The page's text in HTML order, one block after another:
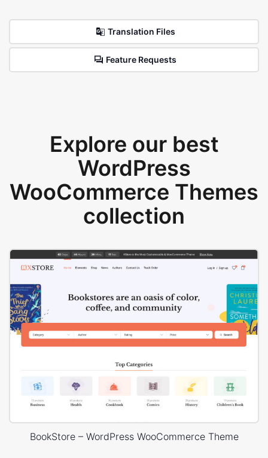
Translation Files
Feature Requests
Explore our best
WordPress
WooCommerce Themes
collection
BookStore – WordPress WooCommerce Theme